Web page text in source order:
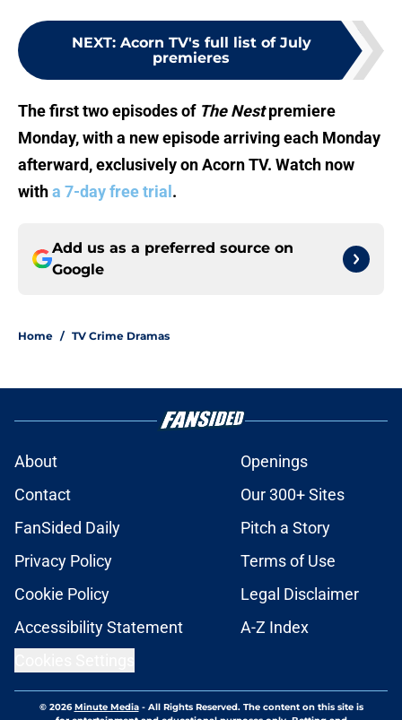
NEXT: Acorn TV's full list of July
premieres
The first two episodes of The Nestpremiere
Monday, with a new episode arriving each Monday
afterward, exclusively on Acorn TV. Watch now
witha 7-day free trial .
Add us as a preferred source on
Google
Home / TV Crime Dramas
About
Openings
Contact
Our 300+ Sites
FanSided Daily
Pitch a Story
Privacy Policy
Terms of Use
Cookie Policy
Legal Disclaimer
Accessibility Statement
A-Z Index
© 2026Minute Media- All Rights Reserved. The content on this site is